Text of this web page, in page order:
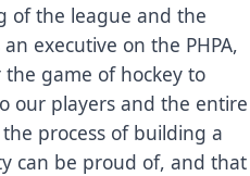
of the league and the
executive on the PHPA,
game of hockey to
our players and the entire
process of building a
can be proud of, and that